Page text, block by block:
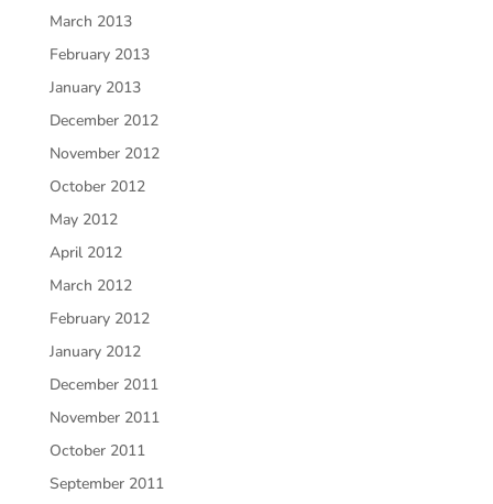
March 2013
February 2013
January 2013
December 2012
November 2012
October 2012
May 2012
April 2012
March 2012
February 2012
January 2012
December 2011
November 2011
October 2011
September 2011